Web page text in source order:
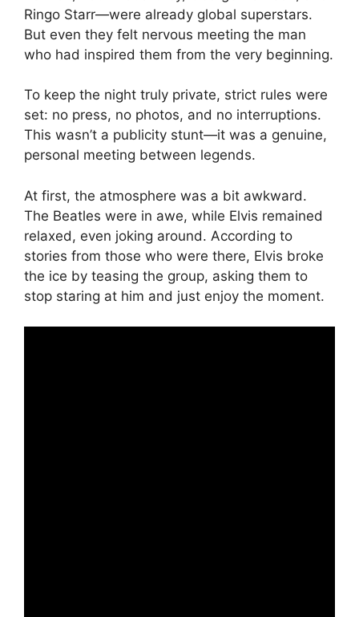
Ringo Starr—were already global superstars.
But even they felt nervous meeting the man
who had inspired them from the very beginning.
To keep the night truly private, strict rules were
set: no press, no photos, and no interruptions.
This wasn’t a publicity stunt—it was a genuine,
personal meeting between legends.
At first, the atmosphere was a bit awkward.
The Beatles were in awe, while Elvis remained
relaxed, even joking around. According to
stories from those who were there, Elvis broke
the ice by teasing the group, asking them to
stop staring at him and just enjoy the moment.